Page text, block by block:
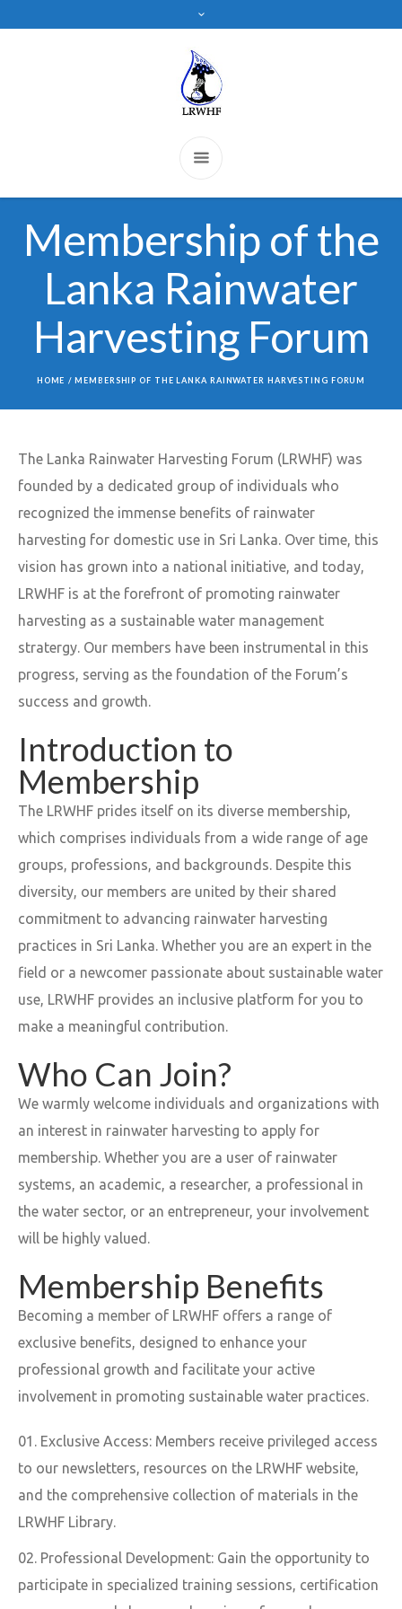
Membership of the
Lanka Rainwater
Harvesting Forum
HOME /MEMBERSHIP OF THE LANKA RAINWATER HARVESTING FORUM
The Lanka Rainwater Harvesting Forum (LRWHF) was
founded by a dedicated group of individuals who
recognized the immense benefits of rainwater
harvesting for domestic use in Sri Lanka. Over time, this
vision has grown into a national initiative, and today,
LRWHF is at the forefront of promoting rainwater
harvesting as a sustainable water management
stratergy. Our members have been instrumental in this
progress, serving as the foundation of the Forum’s
success and growth.
Introduction to
Membership
The LRWHF prides itself on its diverse membership,
which comprises individuals from a wide range of age
groups, professions, and backgrounds. Despite this
diversity, our members are united by their shared
commitment to advancing rainwater harvesting
practices in Sri Lanka. Whether you are an expert in the
field or a newcomer passionate about sustainable water
use, LRWHF provides an inclusive platform for you to
make a meaningful contribution.
Who Can Join?
We warmly welcome individuals and organizations with
an interest in rainwater harvesting to apply for
membership. Whether you are a user of rainwater
systems, an academic, a researcher, a professional in
the water sector, or an entrepreneur, your involvement
will be highly valued.
Membership Benefits
Becoming a member of LRWHF offers a range of
exclusive benefits, designed to enhance your
professional growth and facilitate your active
involvement in promoting sustainable water practices.
Exclusive Access: Members receive privileged access
to our newsletters, resources on the LRWHF website,
and the comprehensive collection of materials in the
LRWHF Library.
Professional Development: Gain the opportunity to
participate in specialized training sessions, certification